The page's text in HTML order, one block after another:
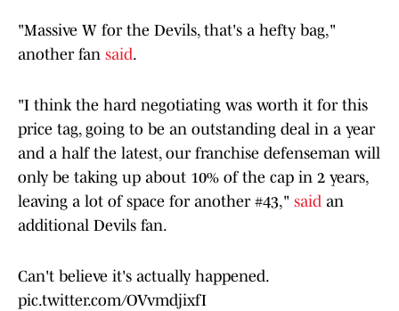
"Massive W for the Devils, that's a hefty bag,"
another fan said.
"I think the hard negotiating was worth it for this
price tag, going to be an outstanding deal in a year
and a half the latest, our franchise defenseman will
only be taking up about 10% of the cap in 2 years,
leaving a lot of space for another #43," said an
additional Devils fan.
Can't believe it's actually happened.
pic.twitter.com/OVvmdjixfI